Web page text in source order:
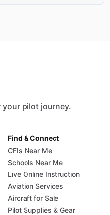
pilot journey.
Find & Connect
CFIs Near Me
Schools Near Me
Live Online Instruction
Aviation Services
Aircraft for Sale
Pilot Supplies & Gear